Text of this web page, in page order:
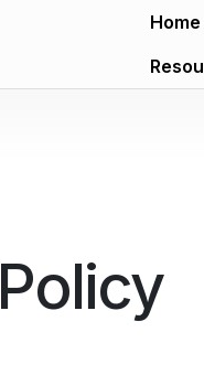
Home
Policy